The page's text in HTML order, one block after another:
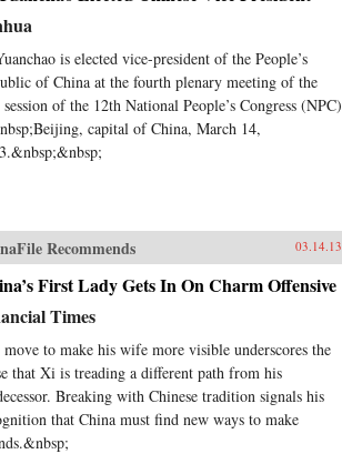
is elected vice-president of the People’s
of China at the fourth plenary meeting of the
of the 12th National People’s Congress (NPC)
capital of China, March 14,
Recommends 03.14.13
First Lady Gets In On Charm Offensive
Times
move to make his wife more visible underscores the
that Xi is treading a different path from his
Breaking with Chinese tradition signals his
that China must find new ways to make